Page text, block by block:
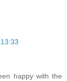
happy with the